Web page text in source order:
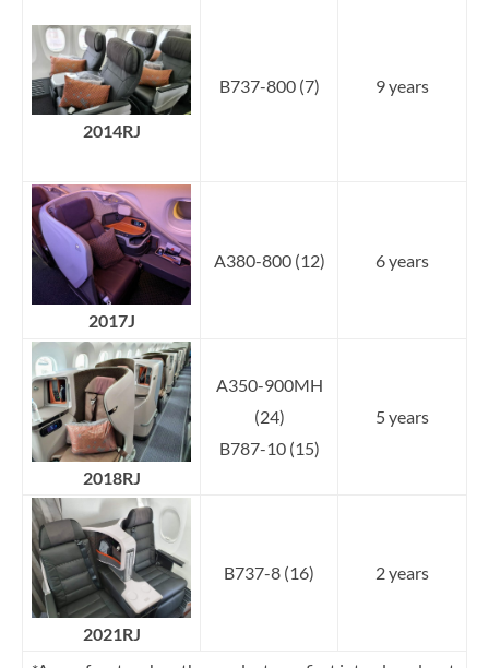
2014RJ
B737-800 (7) 9 years
2017J
A380-800 (12) 6 years
2018RJ
A350-900MH
(24)
B787-10 (15)
5 years
2021RJ
B737-8 (16) 2 years